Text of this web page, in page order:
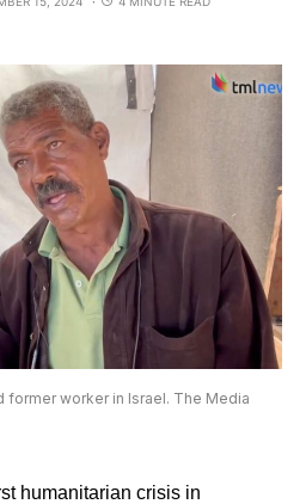
former worker in Israel. The Media
humanitarian crisis in